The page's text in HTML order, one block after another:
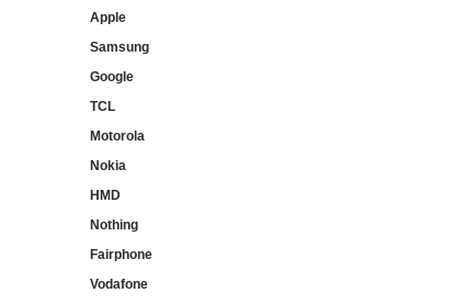
Apple
Samsung
Google
TCL
Motorola
Nokia
HMD
Nothing
Fairphone
Vodafone